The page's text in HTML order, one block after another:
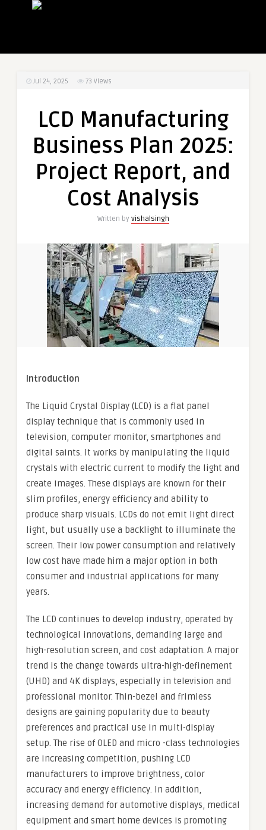
Jul 24, 2025 73 Views
LCD Manufacturing
Business Plan 2025:
Project Report, and
Cost Analysis
Written by vishalsingh
Introduction
The Liquid Crystal Display (LCD) is a flat panel
display technique that is commonly used in
television, computer monitor, smartphones and
digital saints. It works by manipulating the liquid
crystals with electric current to modify the light and
create images. These displays are known for their
slim profiles, energy efficiency and ability to
produce sharp visuals. LCDs do not emit light direct
light, but usually use a backlight to illuminate the
screen. Their low power consumption and relatively
low cost have made him a major option in both
consumer and industrial applications for many
years.
The LCD continues to develop industry, operated by
technological innovations, demanding large and
high-resolution screen, and cost adaptation. A major
trend is the change towards ultra-high-definement
(UHD) and 4K displays, especially in television and
professional monitor. Thin-bezel and frimless
designs are gaining popularity due to beauty
preferences and practical use in multi-display
setup. The rise of OLED and micro -class technologies
are increasing competition, pushing LCD
manufacturers to improve brightness, color
accuracy and energy efficiency. In addition,
increasing demand for automotive displays, medical
equipment and smart home devices is promoting